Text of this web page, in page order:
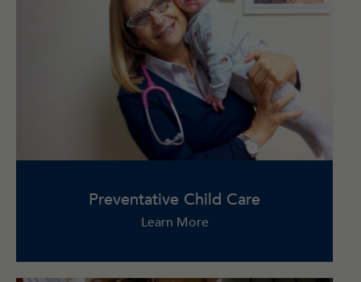
Preventative Child Care
Learn More